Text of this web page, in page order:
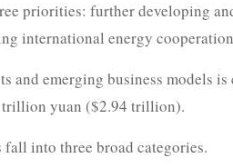
priorities: further developing
international energy
and emerging business models
trillion yuan ($2.94 trillion).
into three broad categories.